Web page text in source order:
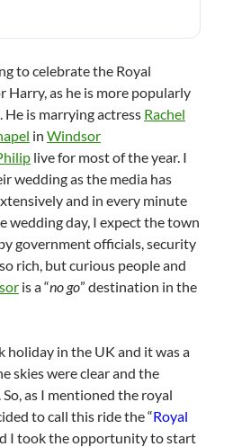
to celebrate the Royal
Harry, as he is more popularly
He is marrying actress Rachel
in Windsor
live for most of the year. I
wedding as the media has
and in every minute
wedding day, I expect the town
government officials, security
rich, but curious people and
is a “no go” destination in the
holiday in the UK and it was a
skies were clear and the
as I mentioned the royal
to call this ride the “Royal
I took the opportunity to start